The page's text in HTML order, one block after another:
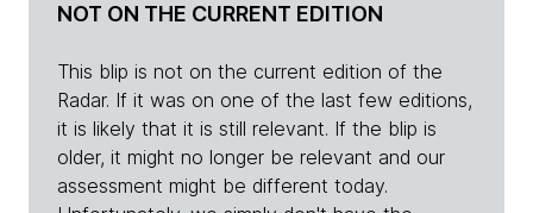
NOT ON THE CURRENT EDITION
This blip is not on the current edition of the
Radar. If it was on one of the last few editions,
it is likely that it is still relevant. If the blip is
older, it might no longer be relevant and our
assessment might be different today.